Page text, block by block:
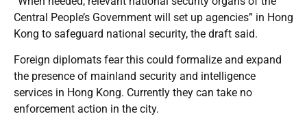
Central People’s Government will set up agencies” in Hong
Kong to safeguard national security, the draft said.
Foreign diplomats fear this could formalize and expand
the presence of mainland security and intelligence
services in Hong Kong. Currently they can take no
enforcement action in the city.